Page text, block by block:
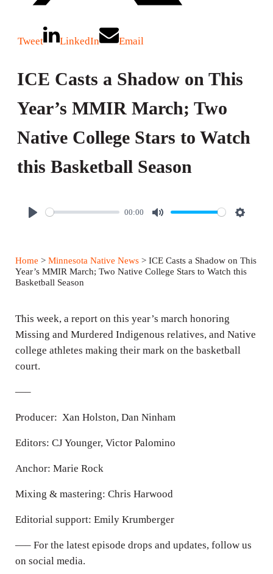
Tweet LinkedIn Email
ICE Casts a Shadow on This
Year’s MMIR March; Two
Native College Stars to Watch
this Basketball Season
y
00:00
M
e
S
t
s
Home > Minnesota Native News> ICE Casts a Shadow on This
Year’s MMIR March; Two Native College Stars to Watch this
Basketball Season
This week, a report on this year’s march honoring
Missing and Murdered Indigenous relatives, and Native
college athletes making their mark on the basketball
court.
—–
Producer: Xan Holston, Dan Ninham
Editors: CJ Younger, Victor Palomino
Anchor: Marie Rock
Mixing & mastering: Chris Harwood
Editorial support: Emily Krumberger
—– For the latest episode drops and updates, follow us
on social media.